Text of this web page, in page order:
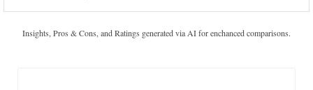
Insights, Pros & Cons, and Ratings generated via AI for enchanced comparisons.